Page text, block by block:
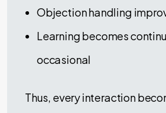
Objection handling
Learning becomes
occasional
Thus, every interaction